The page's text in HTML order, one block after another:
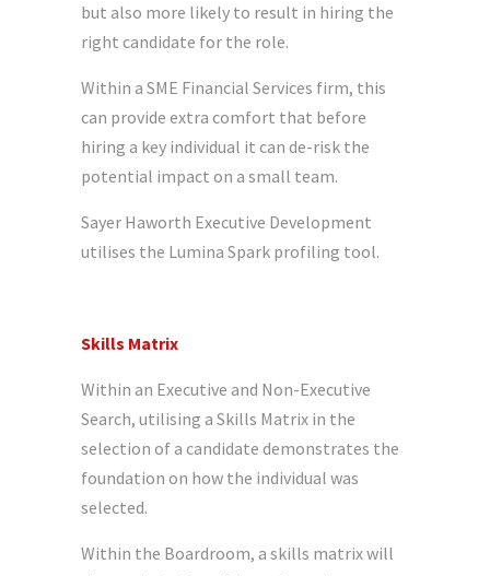
but also more likely to result in hiring the
right candidate for the role.
Within a SME Financial Services firm, this
can provide extra comfort that before
hiring a key individual it can de-risk the
potential impact on a small team.
Sayer Haworth Executive Development
utilises the Lumina Spark profiling tool.
Skills Matrix
Within an Executive and Non-Executive
Search, utilising a Skills Matrix in the
selection of a candidate demonstrates the
foundation on how the individual was
selected.
Within the Boardroom, a skills matrix will